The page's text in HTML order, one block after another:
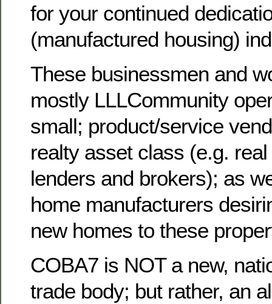
for your continued
(manufactured housing)
These businessmen and
mostly LLLCommunity
small; product/service
realty asset class (e.g.
lenders and brokers); as
home manufacturers
new homes to these
COBA7 is NOT a new,
trade body; but rather, an